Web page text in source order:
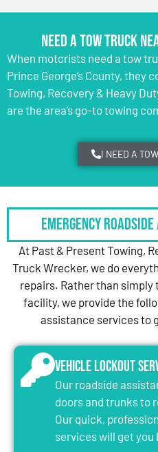
Need a Tow Truck
When motorists need a tow
Prince George’s County, they
Towing, Recovery & Heavy
are the area’s go-to towing
I NEED A
Emergency
At Past & Present Towing,
Truck Wrecker, we do
repairs. Rather than
facility, we provide the
assistance services to
Vehicle Lockout
Our roadside
doors and trunks to
Our quick,
services will get you